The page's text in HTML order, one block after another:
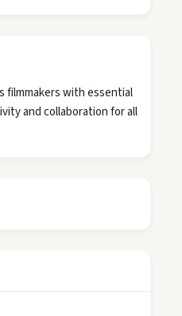
filmmakers with essential
and collaboration for all